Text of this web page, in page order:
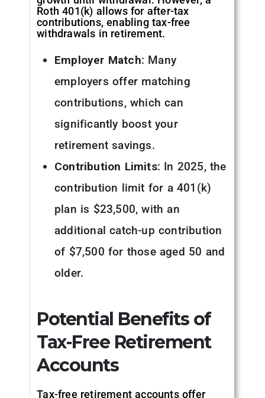
Roth 401(k) allows for after-tax
contributions, enabling tax-free
withdrawals in retirement.
Employer Match: Many
employers offer matching
contributions, which can
significantly boost your
retirement savings.
Contribution Limits: In 2025, the
contribution limit for a 401(k)
plan is $23,500, with an
additional catch-up contribution
of $7,500 for those aged 50 and
older.
Potential Benefits of
Tax-Free Retirement
Accounts
Tax-free retirement accounts offer